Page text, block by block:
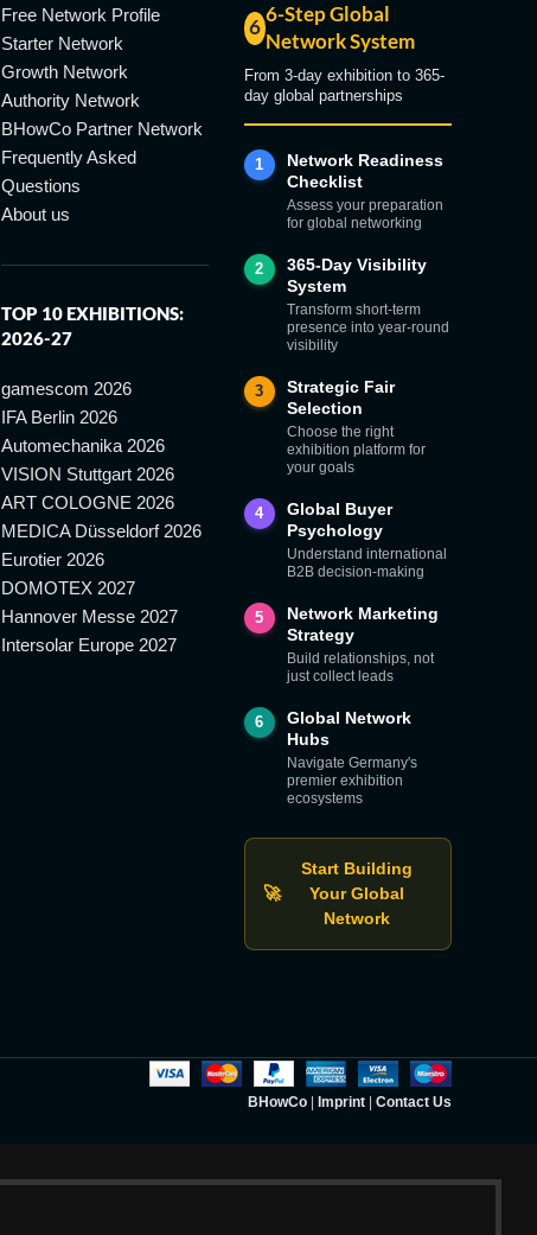
Free Network Profile
Starter Network
Growth Network
Authority Network
BHowCo Partner Network
Frequently Asked
Questions
About us
TOP 10 EXHIBITIONS:
2026-27
gamescom 2026
IFA Berlin 2026
Automechanika 2026
VISION Stuttgart 2026
ART COLOGNE 2026
MEDICA Düsseldorf 2026
Eurotier 2026
DOMOTEX 2027
Hannover Messe 2027
Intersolar Europe 2027
6
6-Step Global
Network System
From 3-day exhibition to 365-
day global partnerships
1
Network Readiness
Checklist
Assess your preparation
for global networking
2
365-Day Visibility
System
Transform short-term
presence into year-round
visibility
3
Strategic Fair
Selection
Choose the right
exhibition platform for
your goals
4
Global Buyer
Psychology
Understand international
B2B decision-making
5
Network Marketing
Strategy
Build relationships, not
just collect leads
6
Global Network
Hubs
Navigate Germany's
premier exhibition
ecosystems
🚀
Start Building
Your Global
Network
BHowCo| Imprint| Contact Us